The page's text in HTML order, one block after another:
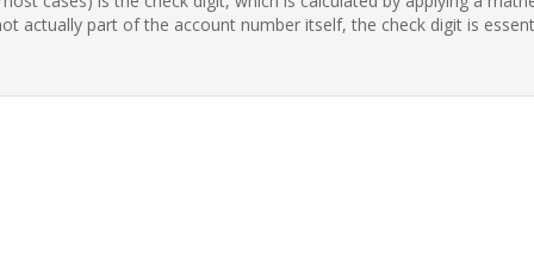
actually part of the account number itself, the check digit is